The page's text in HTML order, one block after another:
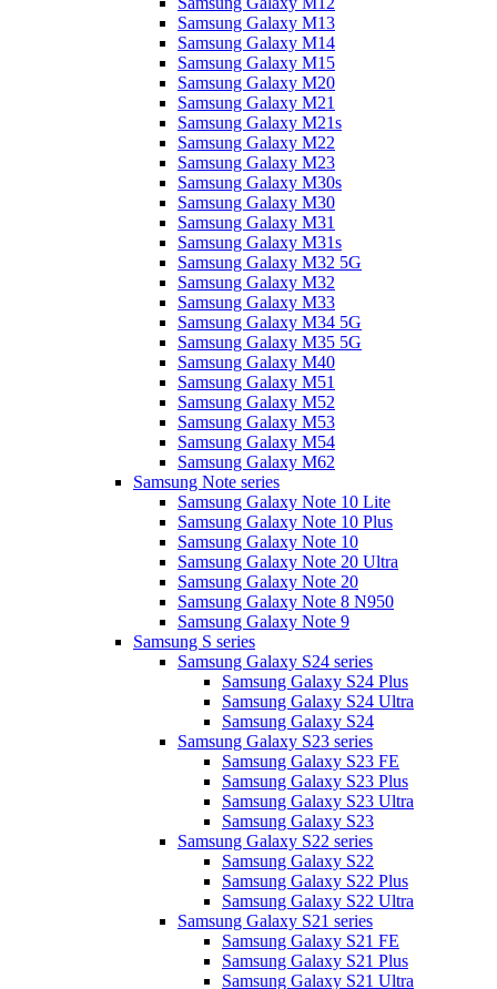
Samsung Galaxy M13
Samsung Galaxy M14
Samsung Galaxy M15
Samsung Galaxy M20
Samsung Galaxy M21
Samsung Galaxy M21s
Samsung Galaxy M22
Samsung Galaxy M23
Samsung Galaxy M30s
Samsung Galaxy M30
Samsung Galaxy M31
Samsung Galaxy M31s
Samsung Galaxy M32 5G
Samsung Galaxy M32
Samsung Galaxy M33
Samsung Galaxy M34 5G
Samsung Galaxy M35 5G
Samsung Galaxy M40
Samsung Galaxy M51
Samsung Galaxy M52
Samsung Galaxy M53
Samsung Galaxy M54
Samsung Galaxy M62
Samsung Note series
Samsung Galaxy Note 10 Lite
Samsung Galaxy Note 10 Plus
Samsung Galaxy Note 10
Samsung Galaxy Note 20 Ultra
Samsung Galaxy Note 20
Samsung Galaxy Note 8 N950
Samsung Galaxy Note 9
Samsung S series
Samsung Galaxy S24 series
Samsung Galaxy S24 Plus
Samsung Galaxy S24 Ultra
Samsung Galaxy S24
Samsung Galaxy S23 series
Samsung Galaxy S23 FE
Samsung Galaxy S23 Plus
Samsung Galaxy S23 Ultra
Samsung Galaxy S23
Samsung Galaxy S22 series
Samsung Galaxy S22
Samsung Galaxy S22 Plus
Samsung Galaxy S22 Ultra
Samsung Galaxy S21 series
Samsung Galaxy S21 FE
Samsung Galaxy S21 Plus
Samsung Galaxy S21 Ultra